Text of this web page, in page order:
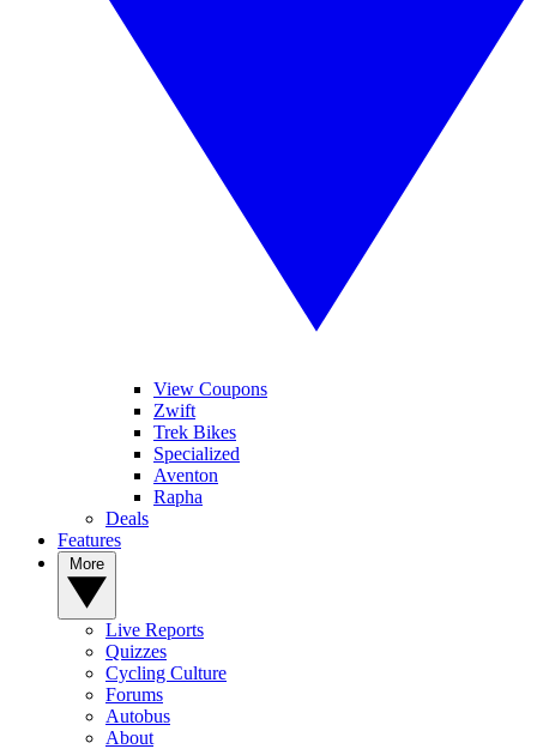
View Coupons
Zwift
Trek Bikes
Specialized
Aventon
Rapha
Deals
Features
Live Reports
Quizzes
Cycling Culture
Forums
Autobus
About